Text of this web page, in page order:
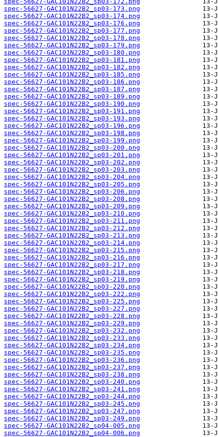
spec-56627-GAC101N22B2_sp03-173.png
spec-56627-GAC101N22B2_sp03-174.png
spec-56627-GAC101N22B2_sp03-176.png
spec-56627-GAC101N22B2_sp03-177.png
spec-56627-GAC101N22B2_sp03-178.png
spec-56627-GAC101N22B2_sp03-179.png
spec-56627-GAC101N22B2_sp03-180.png
spec-56627-GAC101N22B2_sp03-181.png
spec-56627-GAC101N22B2_sp03-182.png
spec-56627-GAC101N22B2_sp03-185.png
spec-56627-GAC101N22B2_sp03-186.png
spec-56627-GAC101N22B2_sp03-187.png
spec-56627-GAC101N22B2_sp03-189.png
spec-56627-GAC101N22B2_sp03-190.png
spec-56627-GAC101N22B2_sp03-191.png
spec-56627-GAC101N22B2_sp03-193.png
spec-56627-GAC101N22B2_sp03-196.png
spec-56627-GAC101N22B2_sp03-198.png
spec-56627-GAC101N22B2_sp03-199.png
spec-56627-GAC101N22B2_sp03-200.png
spec-56627-GAC101N22B2_sp03-201.png
spec-56627-GAC101N22B2_sp03-202.png
spec-56627-GAC101N22B2_sp03-203.png
spec-56627-GAC101N22B2_sp03-204.png
spec-56627-GAC101N22B2_sp03-205.png
spec-56627-GAC101N22B2_sp03-206.png
spec-56627-GAC101N22B2_sp03-208.png
spec-56627-GAC101N22B2_sp03-209.png
spec-56627-GAC101N22B2_sp03-210.png
spec-56627-GAC101N22B2_sp03-211.png
spec-56627-GAC101N22B2_sp03-212.png
spec-56627-GAC101N22B2_sp03-213.png
spec-56627-GAC101N22B2_sp03-214.png
spec-56627-GAC101N22B2_sp03-215.png
spec-56627-GAC101N22B2_sp03-216.png
spec-56627-GAC101N22B2_sp03-217.png
spec-56627-GAC101N22B2_sp03-218.png
spec-56627-GAC101N22B2_sp03-219.png
spec-56627-GAC101N22B2_sp03-220.png
spec-56627-GAC101N22B2_sp03-222.png
spec-56627-GAC101N22B2_sp03-225.png
spec-56627-GAC101N22B2_sp03-227.png
spec-56627-GAC101N22B2_sp03-228.png
spec-56627-GAC101N22B2_sp03-229.png
spec-56627-GAC101N22B2_sp03-232.png
spec-56627-GAC101N22B2_sp03-233.png
spec-56627-GAC101N22B2_sp03-234.png
spec-56627-GAC101N22B2_sp03-235.png
spec-56627-GAC101N22B2_sp03-236.png
spec-56627-GAC101N22B2_sp03-237.png
spec-56627-GAC101N22B2_sp03-238.png
spec-56627-GAC101N22B2_sp03-240.png
spec-56627-GAC101N22B2_sp03-241.png
spec-56627-GAC101N22B2_sp03-244.png
spec-56627-GAC101N22B2_sp03-245.png
spec-56627-GAC101N22B2_sp03-247.png
spec-56627-GAC101N22B2_sp03-249.png
spec-56627-GAC101N22B2_sp04-005.png
spec-56627-GAC101N22B2_sp04-006.png